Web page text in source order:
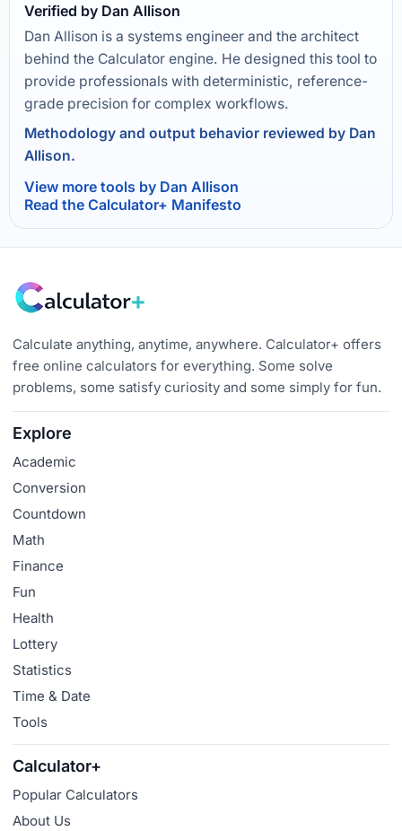
Verified by Dan Allison
Dan Allison is a systems engineer and the architect
behind the Calculator engine. He designed this tool to
provide professionals with deterministic, reference-
grade precision for complex workflows.
Methodology and output behavior reviewed by Dan
Allison.
View more tools by Dan Allison
Read the Calculator+ Manifesto
Calculate anything, anytime, anywhere. Calculator+ offers
free online calculators for everything. Some solve
problems, some satisfy curiosity and some simply for fun.
Explore
Academic
Conversion
Countdown
Math
Finance
Fun
Health
Lottery
Statistics
Time & Date
Tools
Calculator+
Popular Calculators
About Us